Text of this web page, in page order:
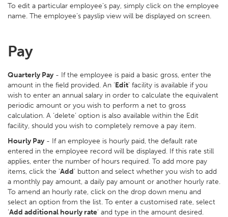
To edit a particular employee’s pay, simply click on the employee
name. The employee’s payslip view will be displayed on screen.
Pay
Quarterly Pay - If the employee is paid a basic gross, enter the
amount in the field provided. An ‘Edit’ facility is available if you
wish to enter an annual salary in order to calculate the equivalent
periodic amount or you wish to perform a net to gross
calculation. A ‘delete’ option is also available within the Edit
facility, should you wish to completely remove a pay item.
Hourly Pay - If an employee is hourly paid, the default rate
entered in the employee record will be displayed. If this rate still
applies, enter the number of hours required. To add more pay
items, click the ‘Add’ button and select whether you wish to add
a monthly pay amount, a daily pay amount or another hourly rate.
To amend an hourly rate, click on the drop down menu and
select an option from the list. To enter a customised rate, select
‘Add additional hourly rate’ and type in the amount desired.